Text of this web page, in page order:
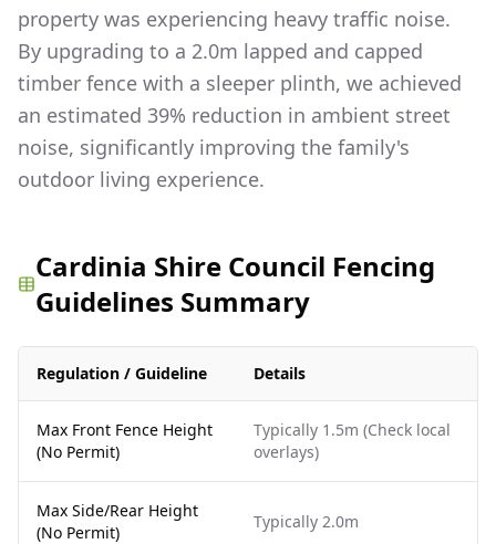
property was experiencing heavy traffic noise.
By upgrading to a 2.0m lapped and capped
timber fence with a sleeper plinth, we achieved
an estimated 39% reduction in ambient street
noise, significantly improving the family's
outdoor living experience.
Cardinia Shire Council Fencing
Guidelines Summary
Regulation / Guideline Details
Max Front Fence Height
(No Permit)
Typically 1.5m (Check local
overlays)
Max Side/Rear Height
(No Permit)
Typically 2.0m